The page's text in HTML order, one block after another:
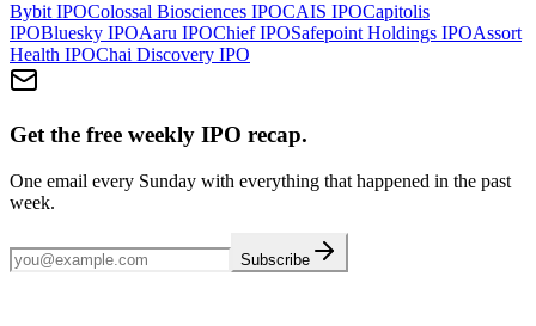
Bybit IPOColossal Biosciences IPOCAIS IPOCapitolis
IPOBluesky IPOAaru IPOChiefIPOSafepoint Holdings IPOAssort
Health IPOChai Discovery IPO
Get the free weekly IPO recap.
One email every Sunday with everything that happened in the past
week.
Subscribe